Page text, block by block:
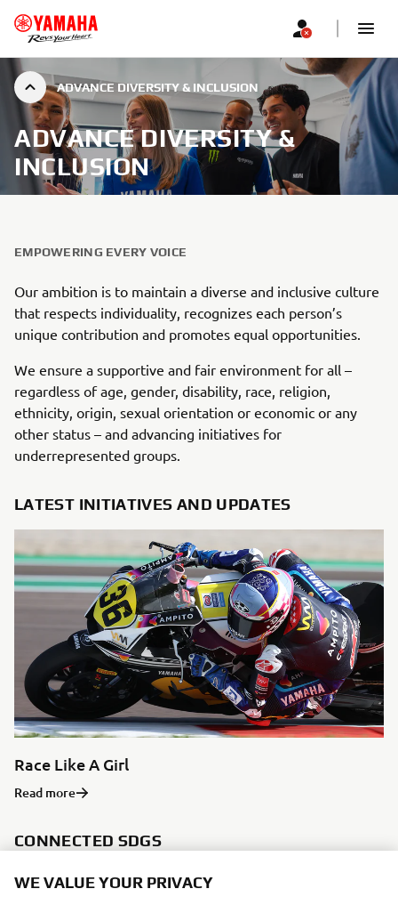
ADVANCE DIVERSITY & INCLUSION
ADVANCE DIVERSITY &
INCLUSION
EMPOWERING EVERY VOICE
Our ambition is to maintain a diverse and inclusive culture
that respects individuality, recognizes each person’s
unique contribution and promotes equal opportunities.
We ensure a supportive and fair environment for all –
regardless of age, gender, disability, race, religion,
ethnicity, origin, sexual orientation or economic or any
other status – and advancing initiatives for
underrepresented groups.
LATEST INITIATIVES AND UPDATES
Race Like A Girl
Read more
CONNECTED SDGS
WE VALUE YOUR PRIVACY